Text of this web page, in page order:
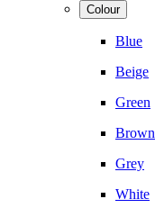
Colour
Blue
Beige
Green
Brown
Grey
White